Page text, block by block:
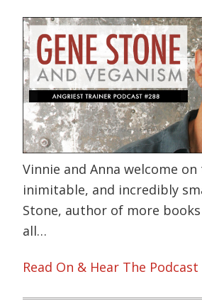
Vinnie and Anna welcome
inimitable, and incredibly
Stone, author of more books
all…
Read On & Hear The